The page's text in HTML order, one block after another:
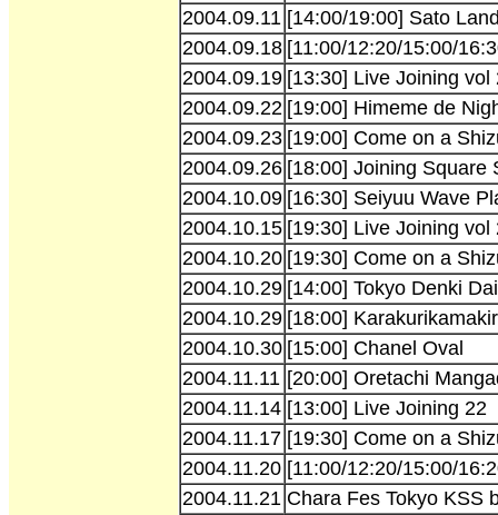
2004.09.11 [14:00/19:00] Sato
2004.09.18 [11:00/12:20/15:00/
2004.09.19 [13:30] Live Joining vol
2004.09.22 [19:00] Himeme de
2004.09.23 [19:00] Come on a
2004.09.26 [18:00] Joining Square
2004.10.09 [16:30] Seiyuu Wave
2004.10.15 [19:30] Live Joining vol
2004.10.20 [19:30] Come on a
2004.10.29 [14:00] Tokyo Denki
2004.10.29 [18:00]
2004.10.30 [15:00] Chanel Oval
2004.11.11 [20:00] Oretachi
2004.11.14 [13:00] Live Joining 22
2004.11.17 [19:30] Come on a
2004.11.20 [11:00/12:20/15:00/
2004.11.21 Chara Fes Tokyo KSS